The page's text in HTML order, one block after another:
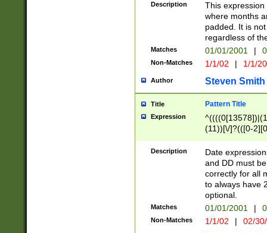
Description
This
where months
padded. It is
regardless of
Matches 01/01/2001 |
Non-Matches 1/1/02 | 1/1/
Author Steven Smith
Title Pattern Title
Expression
(11))[\/]?(([0-
Description
Date
and DD must
correctly for all
to always have
optional.
Matches 01/01/2001 |
Non-Matches 1/1/02 | 02/